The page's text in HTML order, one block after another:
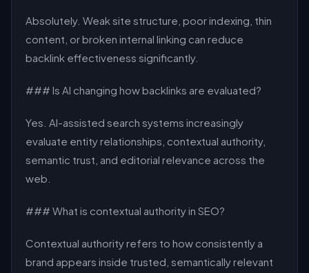
Absolutely. Weak site structure, poor indexing, thin
content, or broken internal linking can reduce
backlink effectiveness significantly.
### Is AI changing how backlinks are evaluated?
Yes. AI-assisted search systems increasingly
evaluate entity relationships, contextual authority,
semantic trust, and editorial relevance across the
web.
### What is contextual authority in SEO?
Contextual authority refers to how consistently a
brand appears inside trusted, semantically relevant